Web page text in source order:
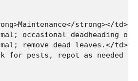
strong></td>
occasional deadheading of
remove dead leaves.</td>
for pests, repot as needed